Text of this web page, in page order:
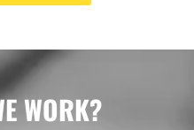
WORK?